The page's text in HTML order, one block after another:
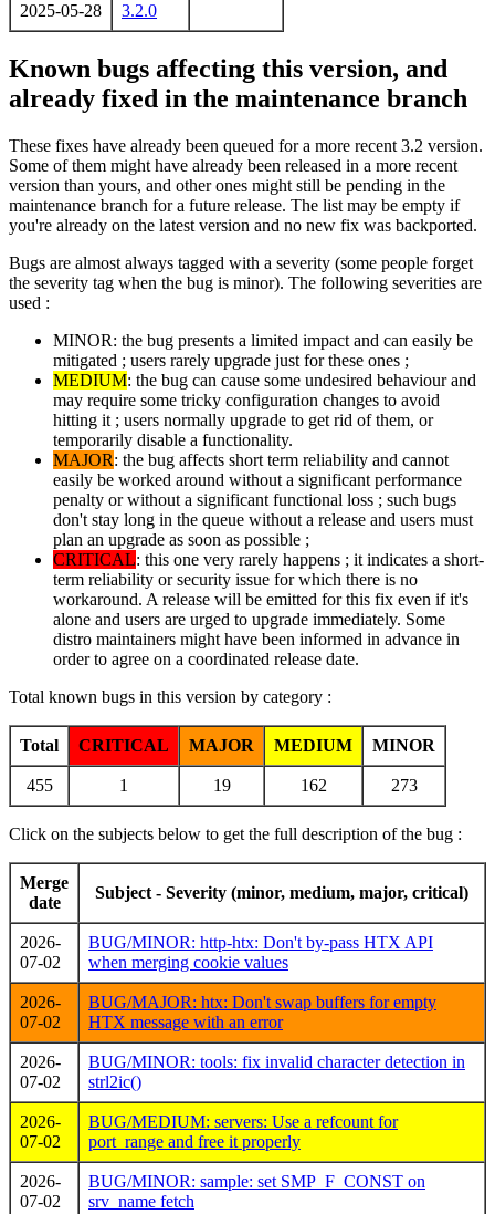
2025-05-28 3.2.0
Known bugs affecting this version, and
already fixed in the maintenance branch
These fixes have already been queued for a more recent 3.2 version.
Some of them might have already been released in a more recent
version than yours, and other ones might still be pending in the
maintenance branch for a future release. The list may be empty if
you're already on the latest version and no new fix was backported.
Bugs are almost always tagged with a severity (some people forget
the severity tag when the bug is minor). The following severities are
used :
MINOR: the bug presents a limited impact and can easily be
mitigated ; users rarely upgrade just for these ones ;
MEDIUM: the bug can cause some undesired behaviour and
may require some tricky configuration changes to avoid
hitting it ; users normally upgrade to get rid of them, or
temporarily disable a functionality.
MAJOR: the bug affects short term reliability and cannot
easily be worked around without a significant performance
penalty or without a significant functional loss ; such bugs
don't stay long in the queue without a release and users must
plan an upgrade as soon as possible ;
CRITICAL: this one very rarely happens ; it indicates a short-
term reliability or security issue for which there is no
workaround. A release will be emitted for this fix even if it's
alone and users are urged to upgrade immediately. Some
distro maintainers might have been informed in advance in
order to agree on a coordinated release date.
Total known bugs in this version by category :
Total CRITICAL MAJOR MEDIUM MINOR
455 1 19 162 273
Click on the subjects below to get the full description of the bug :
Merge
date
Subject - Severity (minor, medium, major, critical)
2026-
07-02
BUG/MINOR: http-htx: Don't by-pass HTX API
when merging cookie values
2026-
07-02
BUG/MAJOR: htx: Don't swap buffers for empty
HTX message with an error
2026-
07-02
BUG/MINOR: tools: fix invalid character detection in
strl2ic()
2026-
07-02
BUG/MEDIUM: servers: Use a refcount for
port_range and free it properly
2026-
07-02
BUG/MINOR: sample: set SMP_F_CONST on
srv_name fetch